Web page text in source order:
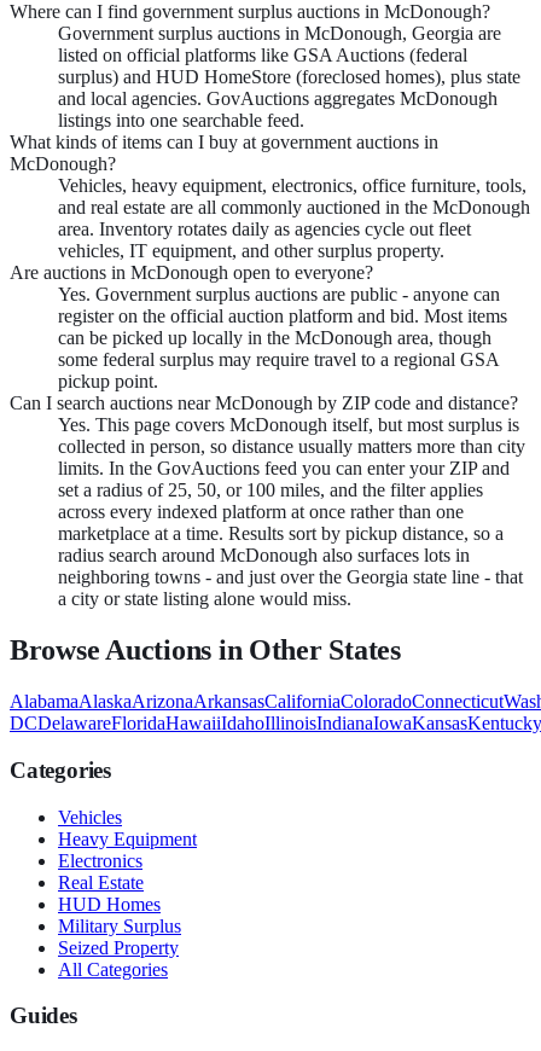
Where can I find government surplus auctions in McDonough?
Government surplus auctions in McDonough, Georgia are
listed on official platforms like GSA Auctions (federal
surplus) and HUD HomeStore (foreclosed homes), plus state
and local agencies. GovAuctions aggregates McDonough
listings into one searchable feed.
What kinds of items can I buy at government auctions in
McDonough?
Vehicles, heavy equipment, electronics, office furniture, tools,
and real estate are all commonly auctioned in the McDonough
area. Inventory rotates daily as agencies cycle out fleet
vehicles, IT equipment, and other surplus property.
Are auctions in McDonough open to everyone?
Yes. Government surplus auctions are public - anyone can
register on the official auction platform and bid. Most items
can be picked up locally in the McDonough area, though
some federal surplus may require travel to a regional GSA
pickup point.
Can I search auctions near McDonough by ZIP code and distance?
Yes. This page covers McDonough itself, but most surplus is
collected in person, so distance usually matters more than city
limits. In the GovAuctions feed you can enter your ZIP and
set a radius of 25, 50, or 100 miles, and the filter applies
across every indexed platform at once rather than one
marketplace at a time. Results sort by pickup distance, so a
radius search around McDonough also surfaces lots in
neighboring towns - and just over the Georgia state line - that
a city or state listing alone would miss.
Browse Auctions in Other States
AlabamaAlaskaArizonaArkansasCaliforniaColoradoConnecticut
DCDelawareFloridaHawaiiIdahoIllinoisIndianaIowaKansasKentucky
Categories
Vehicles
Heavy Equipment
Electronics
Real Estate
HUD Homes
Military Surplus
Seized Property
All Categories
Guides